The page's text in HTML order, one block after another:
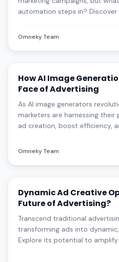
automation steps in?
process, and still leave room
Omneky Team
How AI Image
Face of Advertising
As AI image generators
marketers are harnessing
ad creation, boost efficiency,
Omneky, discover how
Omneky Team
Dynamic Ad Creative
Future of Advertising?
Transcend traditional
transforming ads into
Explore its potential to amplify